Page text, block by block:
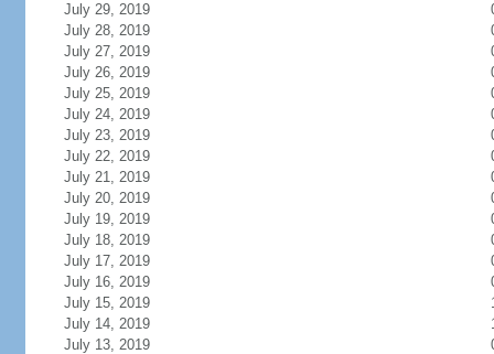
July 29, 2019
July 28, 2019
July 27, 2019
July 26, 2019
July 25, 2019
July 24, 2019
July 23, 2019
July 22, 2019
July 21, 2019
July 20, 2019
July 19, 2019
July 18, 2019
July 17, 2019
July 16, 2019
July 15, 2019
July 14, 2019
July 13, 2019